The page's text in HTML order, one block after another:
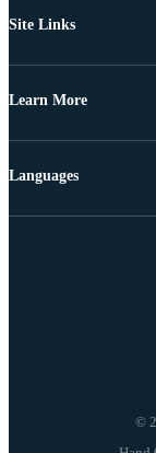
Site Links
Learn More
©
Languages